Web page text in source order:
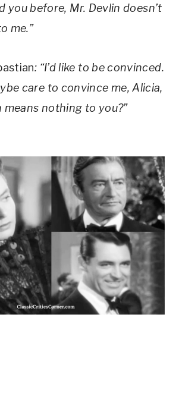
you before, Mr. Devlin doesn’t
me.”
: “I’d like to be convinced.
care to convince me, Alicia,
means nothing to you?”